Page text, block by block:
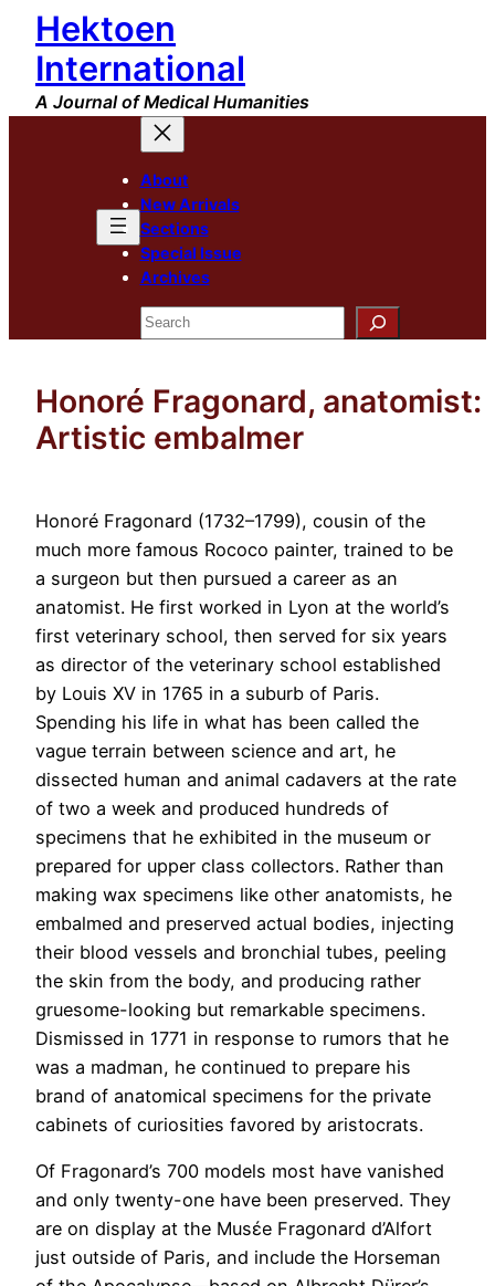
Skip
content
Hektoen
International
A Journal of Medical Humanities
About
New Arrivals
Sections
Special Issue
Archives
Search
Honoré Fragonard, anatomist:
Artistic embalmer
Honoré Fragonard (1732–1799), cousin of the
much more famous Rococo painter, trained to be
a surgeon but then pursued a career as an
anatomist. He first worked in Lyon at the world’s
first veterinary school, then served for six years
as director of the veterinary school established
by Louis XV in 1765 in a suburb of Paris.
Spending his life in what has been called the
vague terrain between science and art, he
dissected human and animal cadavers at the rate
of two a week and produced hundreds of
specimens that he exhibited in the museum or
prepared for upper class collectors. Rather than
making wax specimens like other anatomists, he
embalmed and preserved actual bodies, injecting
their blood vessels and bronchial tubes, peeling
the skin from the body, and producing rather
gruesome-looking but remarkable specimens.
Dismissed in 1771 in response to rumors that he
was a madman, he continued to prepare his
brand of anatomical specimens for the private
cabinets of curiosities favored by aristocrats.
Of Fragonard’s 700 models most have vanished
and only twenty-one have been preserved. They
are on display at the Musέe Fragonard d’Alfort
just outside of Paris, and include the Horseman